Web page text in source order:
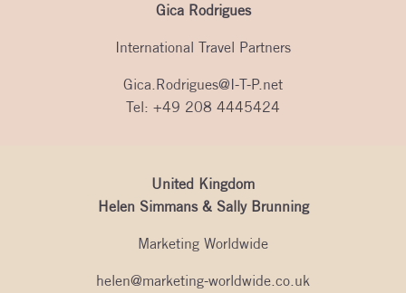
Gica Rodrigues
International Travel Partners
Gica.Rodrigues@I-T-P.net
Tel: +49 208 4445424
United Kingdom
Helen Simmans & Sally Brunning
Marketing Worldwide
helen@marketing-worldwide.co.uk